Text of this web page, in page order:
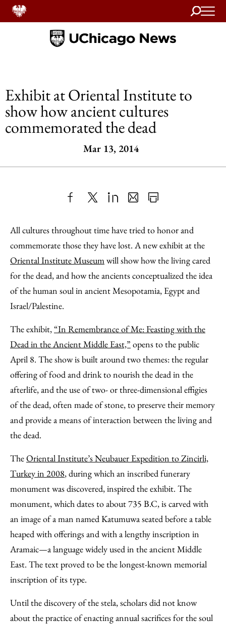
Search
Home
Exhibit at Oriental Institute to
show how ancient cultures
commemorated the dead
Mar 13, 2014
to
Facebook
as
an
Email
Content
All cultures throughout time have tried to honor and
commemorate those they have lost. A new exhibit at the
Oriental Institute Museumwill show how the living cared
for the dead, and how the ancients conceptualized the idea
of the human soul in ancient Mesopotamia, Egypt and
Israel/Palestine.
The exhibit,“In Remembrance of Me: Feasting with the
Dead in the Ancient Middle East,” opens to the public
April 8. The show is built around two themes: the regular
offering of food and drink to nourish the dead in the
afterlife, and the use of two- or three-dimensional effigies
of the dead, often made of stone, to preserve their memory
and provide a means of interaction between the living and
the dead.
TheOriental Institute’s Neubauer Expedition to Zincirli,
Turkey in 2008, during which an inscribed funerary
monument was discovered, inspired the exhibit. The
monument, which dates to about 735 B.C, is carved with
an image of a man named Katumuwa seated before a table
heaped with offerings and with a lengthy inscription in
Aramaic—a language widely used in the ancient Middle
East. The text proved to be the longest-known memorial
inscription of its type.
Until the discovery of the stela, scholars did not know
about the practice of enacting annual sacrifices for the soul